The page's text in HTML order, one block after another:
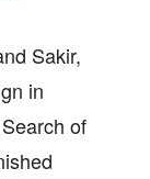
Sakir,
in
of